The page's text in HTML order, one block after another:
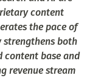
content
the pace of
strengthens both
content base and
revenue stream